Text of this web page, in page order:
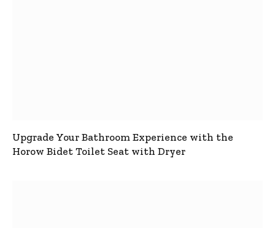
Upgrade Your Bathroom Experience with the
Horow Bidet Toilet Seat with Dryer